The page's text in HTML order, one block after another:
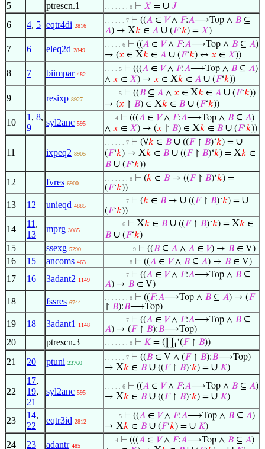
5 ptrescn.1 . . . . . . . 8 ⊢ 𝑋 = ∪ 𝐽
6 4, 5 eqtr4di 2816
. . . . . . 7 ⊢ ((𝐴 ∈ 𝑉∧ 𝐹:𝐴⟶Top ∧ 𝐵 ⊆
𝐴) → X𝑘 ∈ 𝐴 ∪ (𝐹‘𝑘) = 𝑋)
7 6 eleq2d 2849
. . . . . 6 ⊢ ((𝐴 ∈ 𝑉∧ 𝐹:𝐴⟶Top ∧ 𝐵 ⊆ 𝐴)
→ (𝑥 ∈ X𝑘 ∈ 𝐴 ∪ (𝐹‘𝑘) ↔ 𝑥 ∈ 𝑋))
8 7 biimpar 482
. . . . 5 ⊢ (((𝐴 ∈ 𝑉∧ 𝐹:𝐴⟶Top ∧ 𝐵 ⊆ 𝐴)
∧ 𝑥 ∈ 𝑋) → 𝑥 ∈ X𝑘 ∈ 𝐴 ∪ (𝐹‘𝑘))
9 resixp 8927
. . . . 5 ⊢ ((𝐵 ⊆ 𝐴 ∧ 𝑥 ∈ X𝑘 ∈ 𝐴 ∪ (𝐹‘𝑘))
→ (𝑥 ↾ 𝐵) ∈ X𝑘 ∈ 𝐵 ∪ (𝐹‘𝑘))
10
1 , 8,
9
syl2anc 595
. . . 4 ⊢ (((𝐴 ∈ 𝑉∧ 𝐹:𝐴⟶Top ∧ 𝐵 ⊆ 𝐴)
∧ 𝑥 ∈ 𝑋) → (𝑥 ↾ 𝐵) ∈ X𝑘 ∈ 𝐵 ∪ (𝐹‘𝑘))
11 ixpeq2 8905
. . . . . . 7 ⊢ (∀𝑘 ∈ 𝐵 ∪ ((𝐹↾ 𝐵)‘𝑘) = ∪
(𝐹‘𝑘) → X𝑘 ∈ 𝐵 ∪ ((𝐹↾ 𝐵)‘𝑘) = X𝑘 ∈
𝐵 ∪ (𝐹‘𝑘))
12 fvres 6900
. . . . . . . 8 ⊢ (𝑘 ∈ 𝐵 → ((𝐹↾ 𝐵)‘𝑘) =
(𝐹‘𝑘))
13 12 unieqd 4885
. . . . . . 7 ⊢ (𝑘 ∈ 𝐵 → ∪ ((𝐹↾ 𝐵)‘𝑘) = ∪
(𝐹‘𝑘))
14
11 ,
13
mprg 3085
. . . . . 6 ⊢ X𝑘 ∈ 𝐵 ∪ ((𝐹↾ 𝐵)‘𝑘) = X𝑘 ∈
𝐵 ∪ (𝐹‘𝑘)
15 ssexg 5290 . . . . . . . . 9 ⊢ ((𝐵 ⊆ 𝐴 ∧ 𝐴 ∈ 𝑉) → 𝐵 ∈ V)
16 15 ancoms 463 . . . . . . . 8 ⊢ ((𝐴 ∈ 𝑉∧ 𝐵 ⊆ 𝐴) → 𝐵 ∈ V)
17 16 3adant2 1149
. . . . . . 7 ⊢ ((𝐴 ∈ 𝑉∧ 𝐹:𝐴⟶Top ∧ 𝐵 ⊆
𝐴) → 𝐵 ∈ V)
18 fssres 6744
. . . . . . . 8 ⊢ ((𝐹:𝐴⟶Top ∧ 𝐵 ⊆ 𝐴) → (𝐹
↾ 𝐵):𝐵⟶Top)
19 18 3adant1 1148
. . . . . . 7 ⊢ ((𝐴 ∈ 𝑉∧ 𝐹:𝐴⟶Top ∧ 𝐵 ⊆
𝐴) → (𝐹↾ 𝐵):𝐵⟶Top)
20 ptrescn.3 . . . . . . . 8 ⊢ 𝐾 = (∏ t‘(𝐹↾ 𝐵))
21 20 ptuni 23760
. . . . . . 7 ⊢ ((𝐵 ∈ V ∧ (𝐹↾ 𝐵):𝐵⟶Top)
→ X𝑘 ∈ 𝐵 ∪ ((𝐹↾ 𝐵)‘𝑘) = ∪ 𝐾)
22
17,
19,
21
syl2anc 595
. . . . . 6 ⊢ ((𝐴 ∈ 𝑉∧ 𝐹:𝐴⟶Top ∧ 𝐵 ⊆ 𝐴)
→ X𝑘 ∈ 𝐵 ∪ ((𝐹↾ 𝐵)‘𝑘) = ∪ 𝐾)
23
14,
22
eqtr3id 2812
. . . . 5 ⊢ ((𝐴 ∈ 𝑉∧ 𝐹:𝐴⟶Top ∧ 𝐵 ⊆ 𝐴)
→ X𝑘 ∈ 𝐵 ∪ (𝐹‘𝑘) = ∪ 𝐾)
24 23 adantr 485
. . . 4 ⊢ (((𝐴 ∈ 𝑉∧ 𝐹:𝐴⟶Top ∧ 𝐵 ⊆ 𝐴)